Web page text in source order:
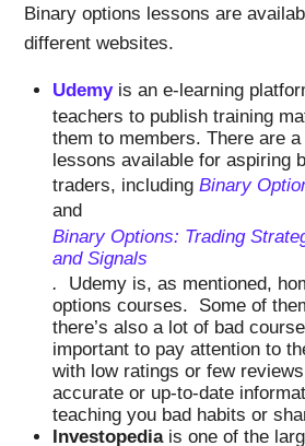
Binary options lessons are
different websites.
Udemyis an e-learning
teachers to publish training
them to members. There are
lessons available for aspiring
traders, including Binary
and
Binary Options: Trading
and Signals
.
Udemy is, as mentioned,
options courses. Some of
there’s also a lot of bad
important to pay attention to
with low ratings or few
accurate or up-to-date
teaching you bad habits or
Investopediais one of the